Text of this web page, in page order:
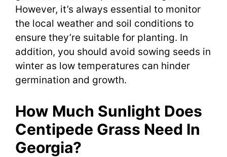
However, it’s always essential to monitor
the local weather and soil conditions to
ensure they’re suitable for planting. In
addition, you should avoid sowing seeds in
winter as low temperatures can hinder
germination and growth.
How Much Sunlight Does
Centipede Grass Need In
Georgia?